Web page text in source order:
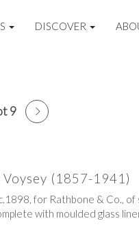
DISCOVER
9
Voysey (1857-1941)
for Rathbone & Co.,
with moulded glass